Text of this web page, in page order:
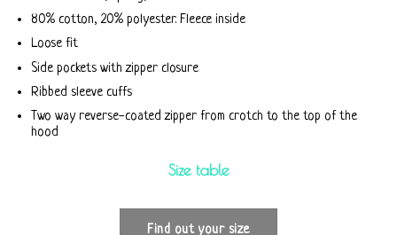
80% cotton, 20% polyester. Fleece inside
Loose fit
Side pockets with zipper closure
Ribbed sleeve cuffs
Two way reverse-coated zipper from crotch to the top of the
hood
Size table
Find out your size